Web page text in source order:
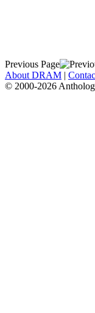
Previous Page
About DRAM |
© 2000-2026